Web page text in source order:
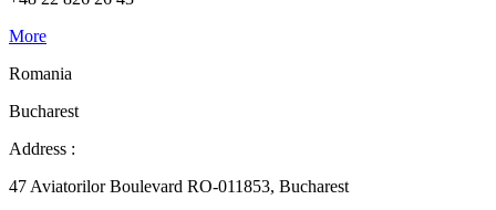
More
Romania
Bucharest
Address :
47 Aviatorilor Boulevard RO-011853, Bucharest